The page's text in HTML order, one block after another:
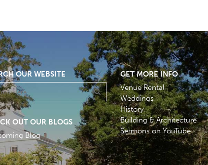
OUR WEBSITE
OUT OUR BLOGS
Blog
GET MORE INFO
Venue Rental
Weddings
History
Building & Architecture
Sermons on YouTube